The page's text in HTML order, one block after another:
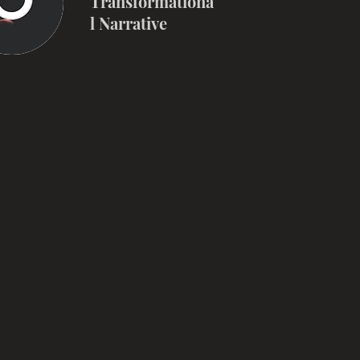
l Narrative